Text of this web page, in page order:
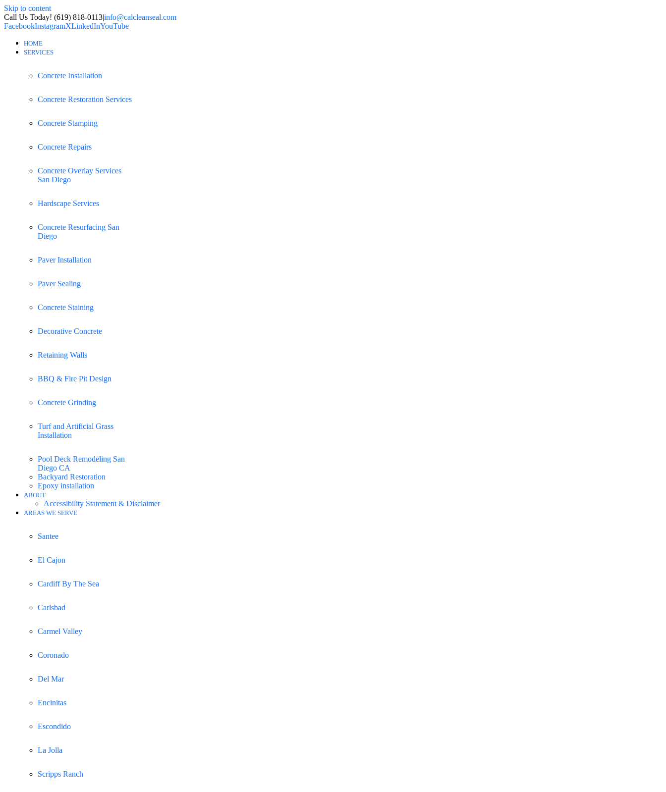
Skip to content
Call Us Today! (619) 818-0113|info@calcleanseal.com
FacebookInstagramXLinkedInYouTube
HOME
SERVICES
Concrete Installation
Concrete Restoration Services
Concrete Stamping
Concrete Repairs
Concrete Overlay Services
San Diego
Hardscape Services
Concrete Resurfacing San
Diego
Paver Installation
Paver Sealing
Concrete Staining
Decorative Concrete
Retaining Walls
BBQ & Fire Pit Design
Concrete Grinding
Turf and Artificial Grass
Installation
Pool Deck Remodeling San
Diego CA
Backyard Restoration
Epoxy installation
ABOUT
Accessibility Statement & Disclaimer
AREAS WE SERVE
Santee
El Cajon
Cardiff By The Sea
Carlsbad
Carmel Valley
Coronado
Del Mar
Encinitas
Escondido
La Jolla
Scripps Ranch